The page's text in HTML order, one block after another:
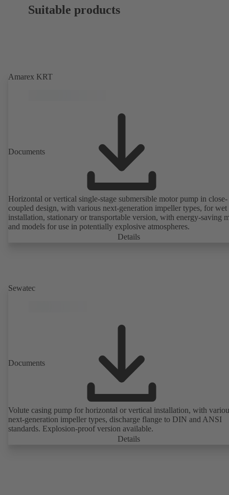
Suitable products
Amarex KRT
Documents
Horizontal or vertical single-stage submersible motor pump in close-
coupled design, with various next-generation impeller types, for
installation, stationary or transportable version, with energy-saving
and models for use in potentially explosive atmospheres.
Details
Sewatec
Documents
Volute casing pump for horizontal or vertical installation, with
next-generation impeller types, discharge flange to DIN and ANSI
standards. Explosion-proof version available.
Details